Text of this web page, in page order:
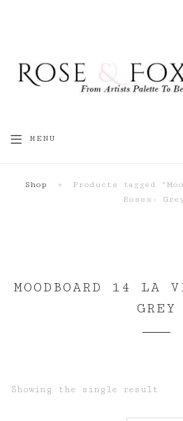
MENU
Shop »
Products tagged
Roses-
MOODBOARD 14 LA
GREY
Showing the single result